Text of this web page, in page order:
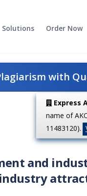
Solutions Order Now
with
Express
name of
11483120).
and